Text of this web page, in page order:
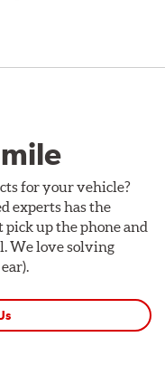
for your vehicle?
experts has the
pick up the phone and
We love solving